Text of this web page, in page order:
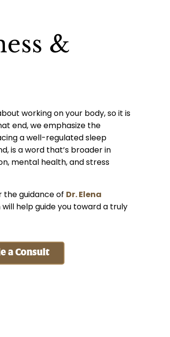
&
working on your body, so it is
end, we emphasize the
a well-regulated sleep
is a word that’s broader in
mental health, and stress
the guidance of Dr. Elena
help guide you toward a truly
a Consult